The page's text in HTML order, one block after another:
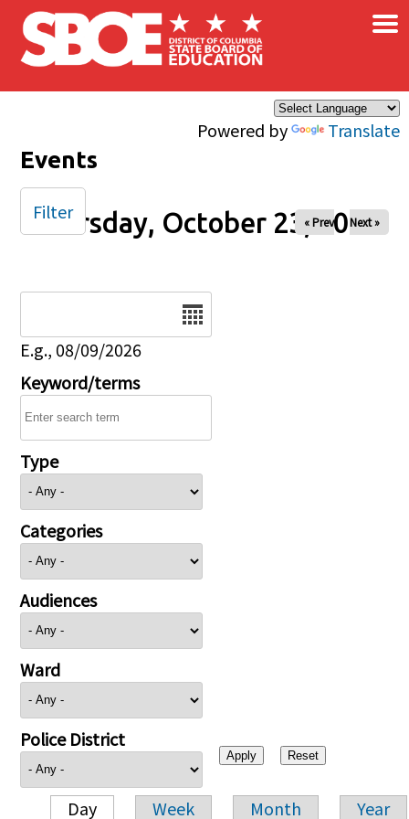
Skip to main content
Powered by Translate
×
Events
Thursday, October 23, 2025
« Prev Next »
E.g., 08/09/2026
Keyword/terms
Type
Categories
Audiences
Ward
Police District
Day Week Month Year
Filter